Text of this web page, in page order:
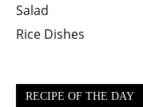
Salad
Rice Dishes
RECIPE OF THE DAY